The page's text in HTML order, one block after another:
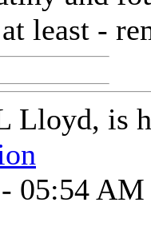
least -
Lloyd, is
05:54 AM